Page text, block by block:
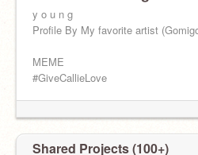
So stand up and do the right thing
Everybody will be nice
y o u n g
Profile By My favorite artist
MEME
#GiveCallieLove
Shared Projects (100+)